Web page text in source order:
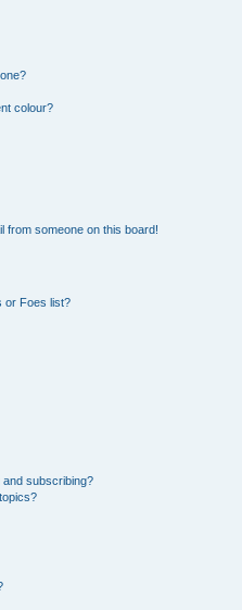
colour?
from someone on this board!
or Foes list?
and subscribing?